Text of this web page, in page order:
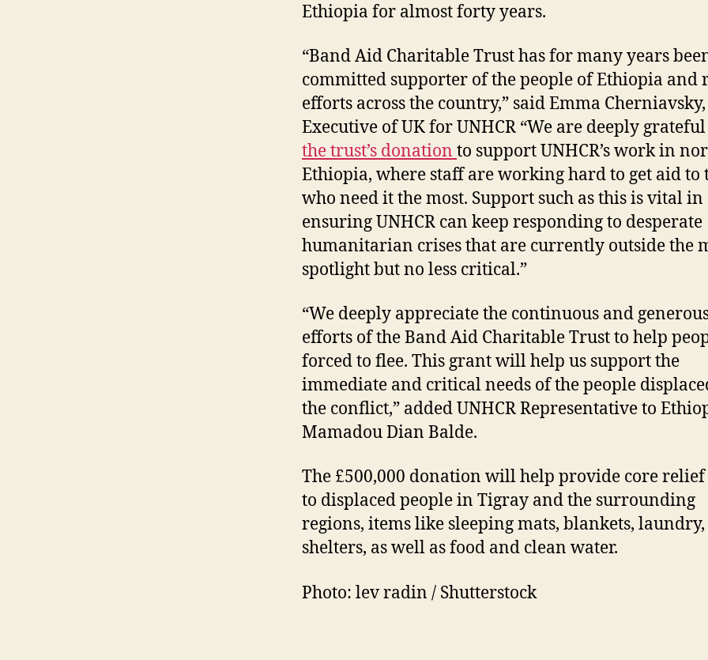
Ethiopia for almost forty years.
“Band Aid Charitable Trust has for many years
committed supporter of the people of Ethiopia and
efforts across the country,” said Emma
Executive of UK for UNHCR “We are deeply
the trust’s donation to support UNHCR’s work in
Ethiopia, where staff are working hard to get aid to
who need it the most. Support such as this is vital in
ensuring UNHCR can keep responding to desperate
humanitarian crises that are currently outside the
spotlight but no less critical.”
“We deeply appreciate the continuous and
efforts of the Band Aid Charitable Trust to help
forced to flee. This grant will help us support the
immediate and critical needs of the people
the conflict,” added UNHCR Representative to
Mamadou Dian Balde.
The £500,000 donation will help provide core
to displaced people in Tigray and the surrounding
regions, items like sleeping mats, blankets,
shelters, as well as food and clean water.
Photo: lev radin / Shutterstock